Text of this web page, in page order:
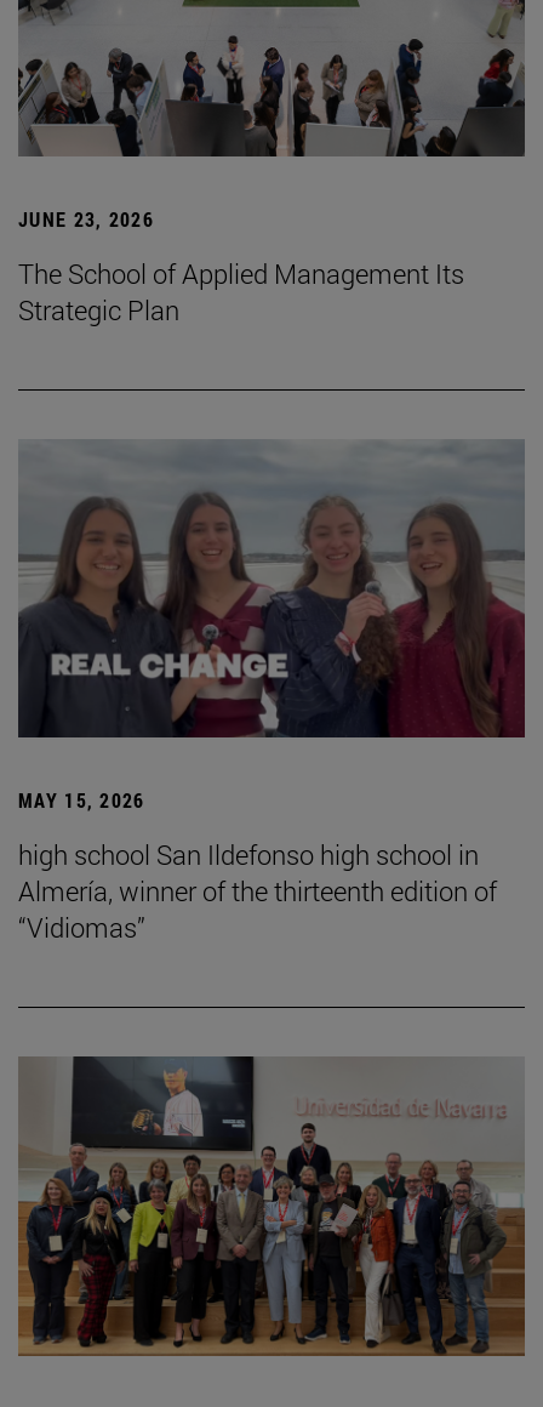
JUNE 23, 2026
The School of Applied Management Its
Strategic Plan
MAY 15, 2026
high school San Ildefonso high school in
Almería, winner of the thirteenth edition of
“Vidiomas”